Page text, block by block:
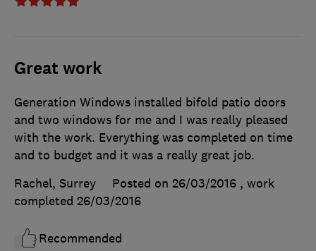
Great work
Generation Windows installed bifold patio doors
and two windows for me and I was really pleased
with the work. Everything was completed on time
and to budget and it was a really great job.
Rachel, Surrey
Posted on 26/03/2016 , work
completed 26/03/2016
Recommended